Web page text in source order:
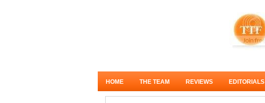
HOME THE TEAM REVIEWS EDITORIALS